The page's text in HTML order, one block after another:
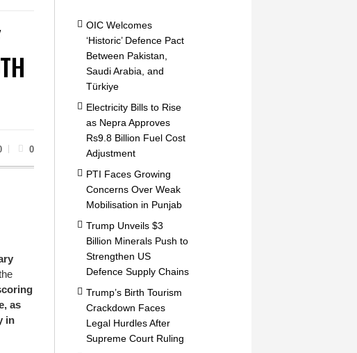
0
as
in
OIC Welcomes
‘Historic’ Defence Pact
Between Pakistan,
Saudi Arabia, and
Türkiye
Electricity Bills to Rise
as Nepra Approves
Rs9.8 Billion Fuel Cost
Adjustment
PTI Faces Growing
Concerns Over Weak
Mobilisation in Punjab
Trump Unveils $3
Billion Minerals Push to
Strengthen US
Defence Supply Chains
Trump’s Birth Tourism
Crackdown Faces
Legal Hurdles After
Supreme Court Ruling